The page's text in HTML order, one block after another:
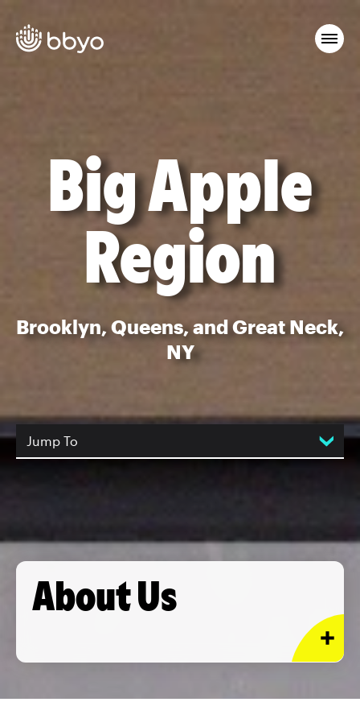
Big Apple
Region
Brooklyn, Queens, and Great Neck,
NY
Jump To
About Us